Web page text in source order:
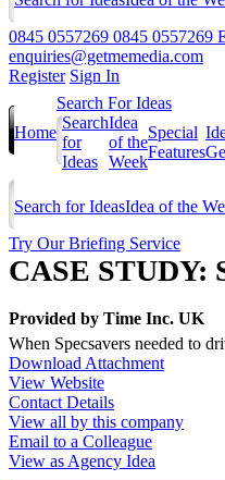
0845 0557269 0845 0557269
enquiries@getmemedia.com
Register Sign In
Home
Search For Ideas
Search
for
Ideas
Idea
of the
Week
Special
Features
Search for IdeasIdea of the
Try Our Briefing Service
CASE STUDY:
Provided by Time Inc. UK
When Specsavers needed to
Download Attachment
View Website
Contact Details
View all by this company
Email to a Colleague
View as Agency Idea